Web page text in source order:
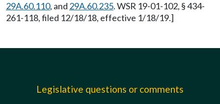
29A.60.110, and 29A.60.235. WSR 19-01-102, § 434-
261-118, filed 12/18/18, effective 1/18/19.]
Legislative questions or comments